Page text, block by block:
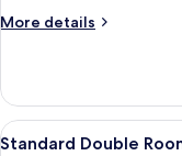
More details
More
Double
Room
View
4
Standard Double